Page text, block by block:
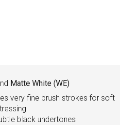
Matte White (WE)
very fine brush strokes for soft
black undertones